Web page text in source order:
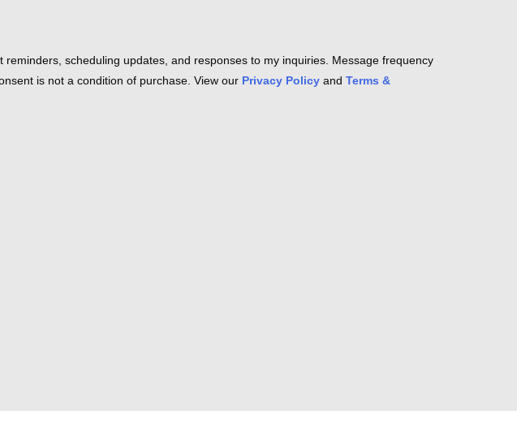
reminders, scheduling updates, and responses to my inquiries. Message frequency
is not a condition of purchase. View our Privacy Policy and Terms &